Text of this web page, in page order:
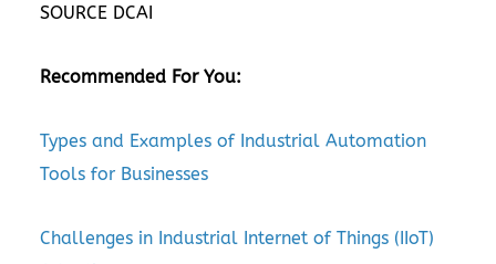
SOURCE DCAI
Recommended For You:
Types and Examples of Industrial Automation
Tools for Businesses
Challenges in Industrial Internet of Things (IIoT)